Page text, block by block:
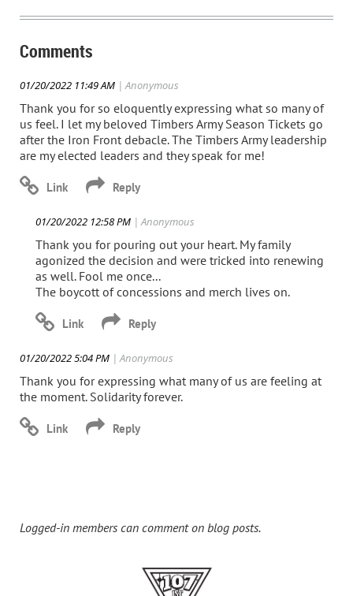
Comments
01/20/2022 11:49 AM | Anonymous
Thank you for so eloquently expressing what so many of
us feel. I let my beloved Timbers Army Season Tickets go
after the Iron Front debacle. The Timbers Army leadership
are my elected leaders and they speak for me!
01/20/2022 12:58 PM | Anonymous
Thank you for pouring out your heart. My family
agonized the decision and were tricked into renewing
as well. Fool me once...
The boycott of concessions and merch lives on.
01/20/2022 5:04 PM | Anonymous
Thank you for expressing what many of us are feeling at
the moment. Solidarity forever.
Logged-in members can comment on blog posts.